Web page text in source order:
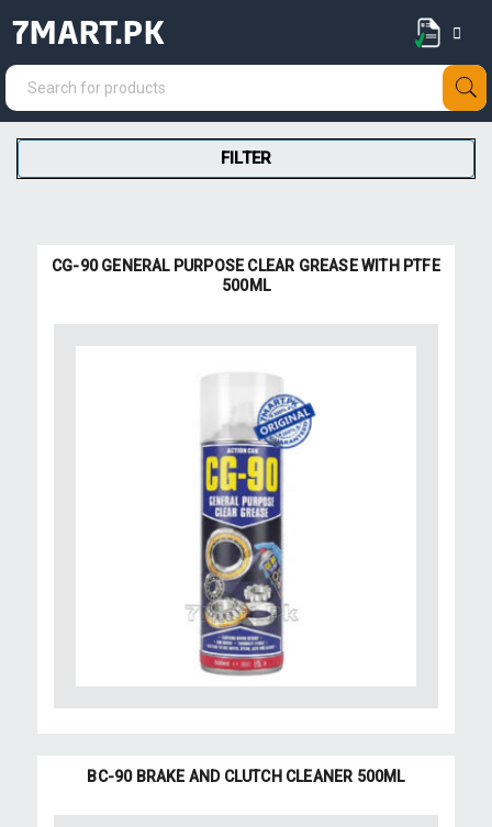
7MART.PK
FILTER
CG-90 GENERAL PURPOSE CLEAR GREASE WITH PTFE
500ML
BC-90 BRAKE AND CLUTCH CLEANER 500ML